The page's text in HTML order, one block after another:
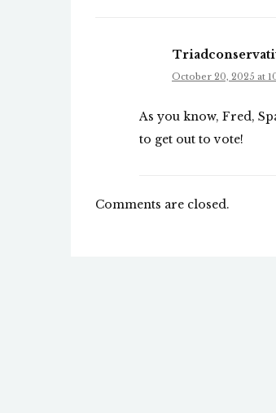
October 20, 2025 at
As you know, Fred,
to get out to vote!
Comments are closed.